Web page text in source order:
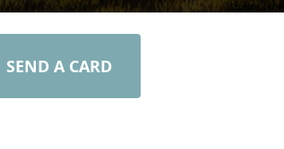
SEND A CARD